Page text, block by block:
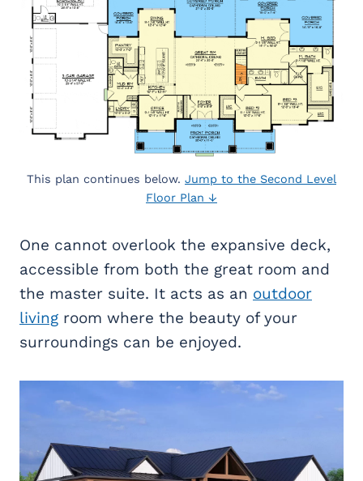
This plan continues below. Jump to the Second Level
Floor Plan ↓
One cannot overlook the expansive deck,
accessible from both the great room and
the master suite. It acts as an outdoor
living room where the beauty of your
surroundings can be enjoyed.